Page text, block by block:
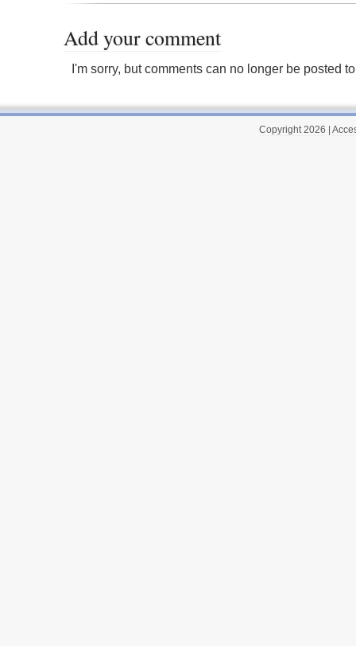
Add your comment
I'm sorry, but comments can no longer be posted
Copyright 2026